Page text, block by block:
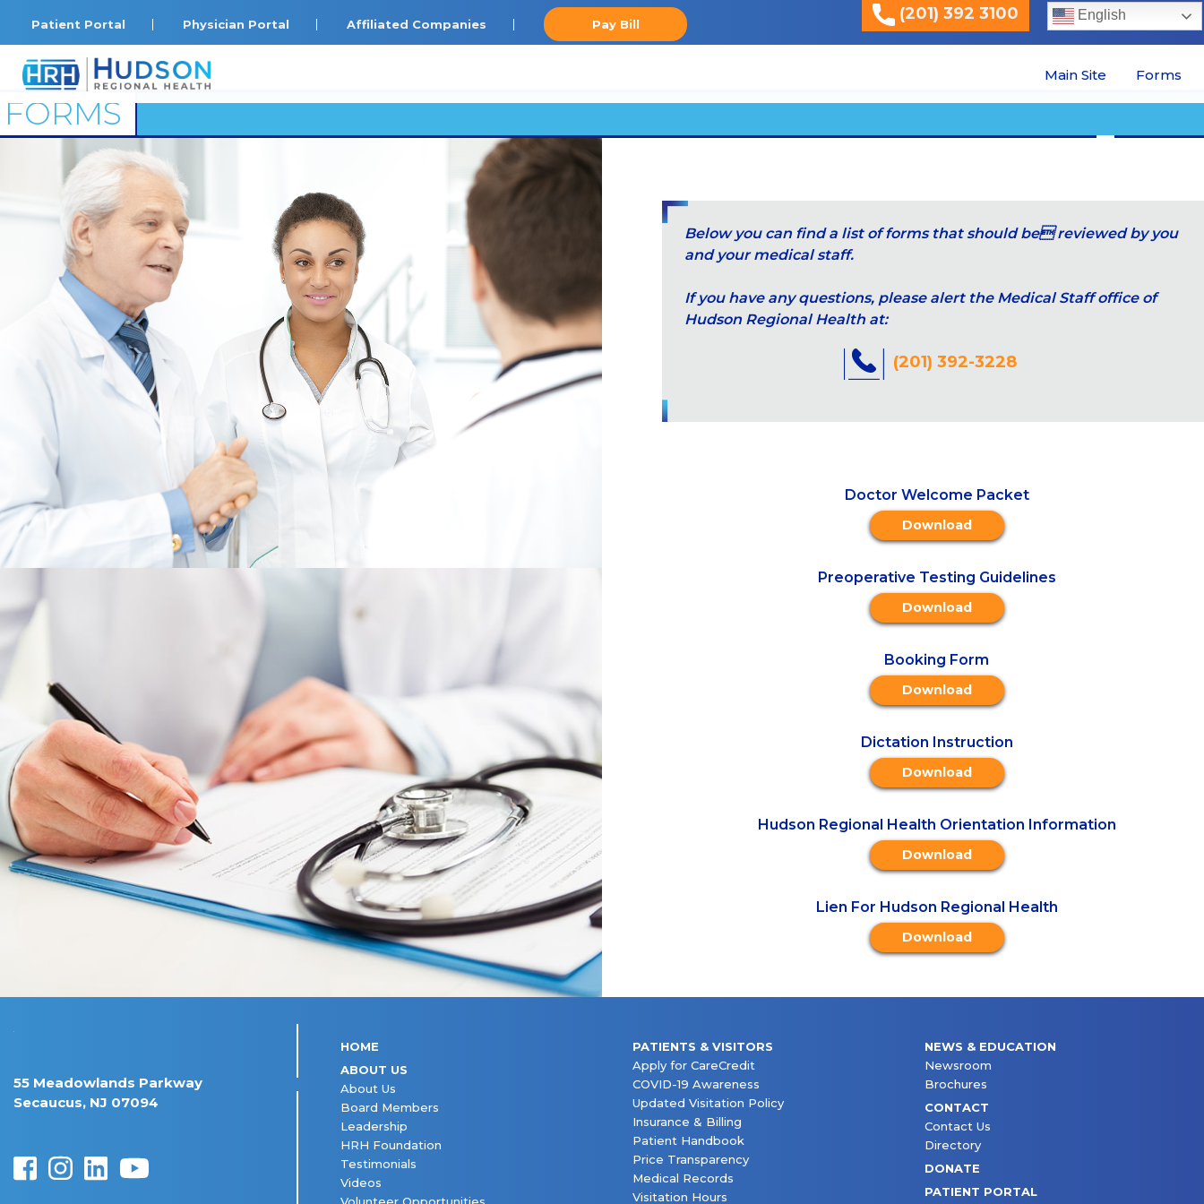
Patient Portal Physician Portal Affiliated Companies Pay Bill
(201) 392 3100
Main Site Forms
FORMS
Below you can find a list of forms that should be reviewed by you
and your medical staff.
If you have any questions, please alert the Medical Staff office of
Hudson Regional Health at:
(201) 392-3228
Doctor Welcome Packet
Download
Preoperative Testing Guidelines
Download
Booking Form
Download
Dictation Instruction
Download
Hudson Regional Health Orientation Information
Download
Lien For Hudson Regional Health
Download
55 Meadowlands Parkway
Secaucus, NJ 07094
HOME
ABOUT US
About Us
Board Members
Leadership
HRH Foundation
Testimonials
Videos
PATIENTS & VISITORS
Apply for CareCredit
COVID-19 Awareness
Updated Visitation Policy
Insurance & Billing
Patient Handbook
Price Transparency
Medical Records
Visitation Hours
NEWS & EDUCATION
Newsroom
Brochures
CONTACT
Contact Us
Directory
DONATE
PATIENT PORTAL
English